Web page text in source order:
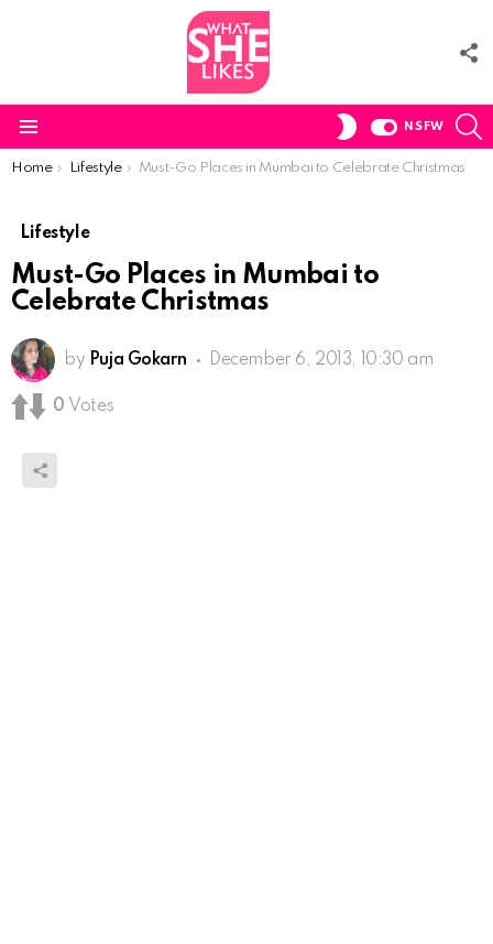
SWITCH
NSFW
You are here:
Home Lifestyle Must-Go Places in Mumbai to Celebrate Christmas
Lifestyle
Must-Go Places in Mumbai to
Celebrate Christmas
by Puja Gokarn December 6, 2013, 10:30 am
0 Votes